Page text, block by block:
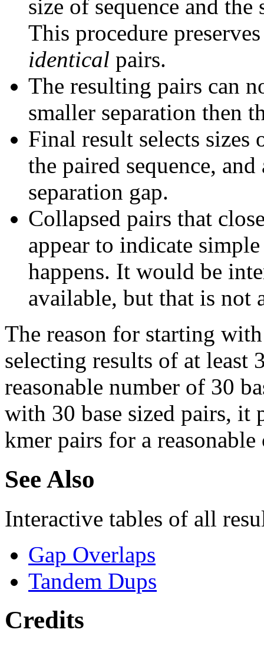
size of sequence and the
This procedure
identical pairs.
The resulting pairs can
smaller separation then
Final result selects sizes
the paired sequence,
separation gap.
Collapsed pairs that
appear to indicate
happens. It would be
available, but that is not
The reason for starting
selecting results of at least
reasonable number of 30
with 30 base sized pairs, it
kmer pairs for a reasonable
See Also
Interactive tables of all
Gap Overlaps
Tandem Dups
Credits